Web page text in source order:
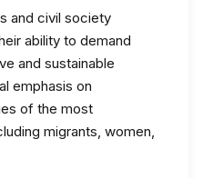
and civil society
ability to demand
and sustainable
emphasis on
of the most
migrants, women,